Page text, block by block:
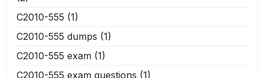
C2010-555 (1)
C2010-555 dumps (1)
C2010-555 exam (1)
C2010-555 exam questions (1)